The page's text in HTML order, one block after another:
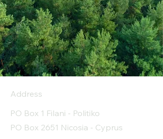
Address
PO Box 1 Filani - Politiko
PO Box 2651 Nicosia - Cyprus